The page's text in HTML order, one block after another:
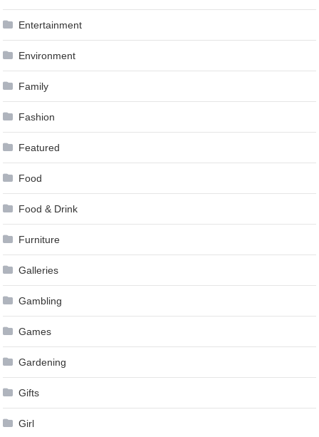
Entertainment
Environment
Family
Fashion
Featured
Food
Food & Drink
Furniture
Galleries
Gambling
Games
Gardening
Gifts
Girl